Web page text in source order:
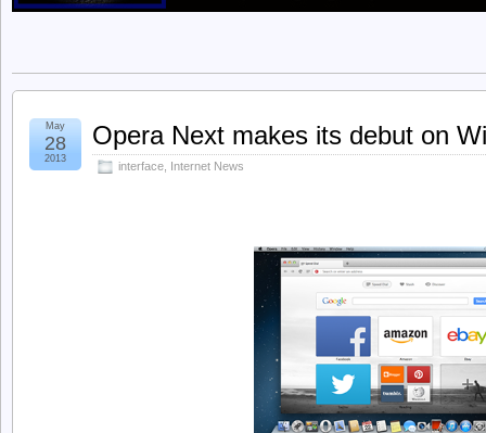
Opera Next makes its debut on
interface Internet News
May
28
2013